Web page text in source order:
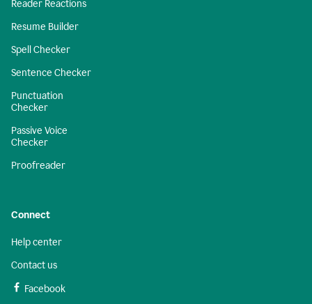
Reader Reactions
Resume Builder
Spell Checker
Sentence Checker
Punctuation
Checker
Passive Voice
Checker
Proofreader
Connect
Help center
Contact us
Facebook